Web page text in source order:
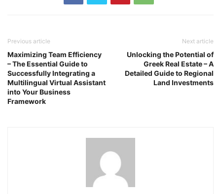
Previous article
Maximizing Team Efficiency
– The Essential Guide to
Successfully Integrating a
Multilingual Virtual Assistant
into Your Business
Framework
Next article
Unlocking the Potential of
Greek Real Estate – A
Detailed Guide to Regional
Land Investments